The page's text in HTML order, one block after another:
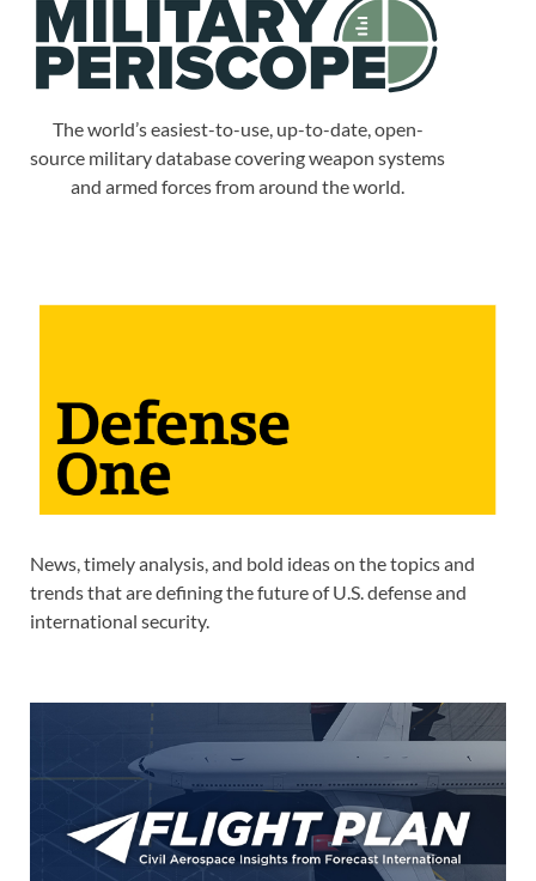
The world’s easiest-to-use, up-to-date, open-
source military database covering weapon systems
and armed forces from around the world.
News, timely analysis, and bold ideas on the topics and
trends that are defining the future of U.S. defense and
international security.